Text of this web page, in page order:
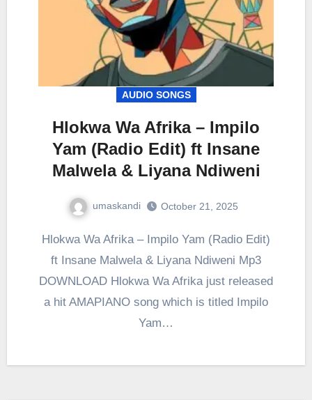
AUDIO SONGS
Hlokwa Wa Afrika – Impilo
Yam (Radio Edit) ft Insane
Malwela & Liyana Ndiweni
umaskandi October 21, 2025
Hlokwa Wa Afrika – Impilo Yam (Radio Edit)
ft Insane Malwela & Liyana Ndiweni Mp3
DOWNLOAD Hlokwa Wa Afrika just released
a hit AMAPIANO song which is titled Impilo
Yam…